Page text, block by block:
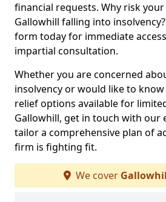
financial requests. Why risk
Gallowhill falling into
form today for immediate
impartial consultation.
Whether you are concerned
insolvency or would like to
relief options available for
Gallowhill, get in touch with our
tailor a comprehensive plan of
firm is fighting fit.
We cover